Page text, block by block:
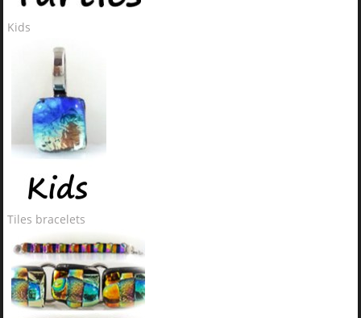
Kids
Tiles bracelets